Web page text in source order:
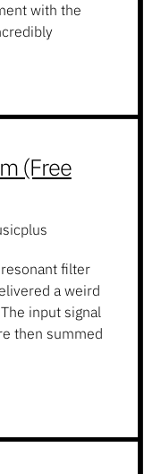
with the
(Free
filter
a weird
input signal
then summed